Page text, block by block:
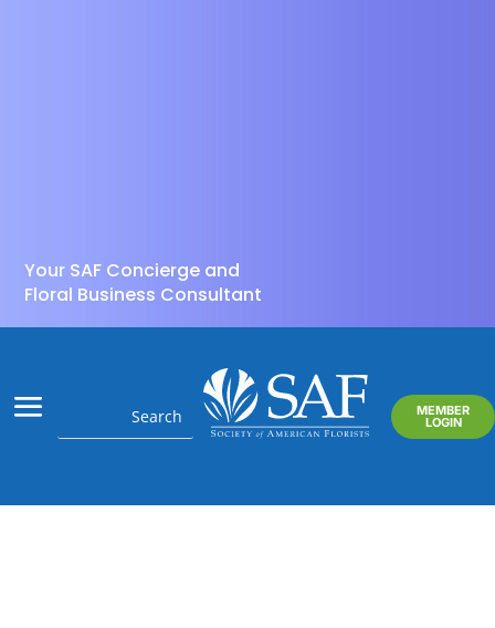
Your SAF Concierge and
Floral Business Consultant
MEMBER
LOGIN